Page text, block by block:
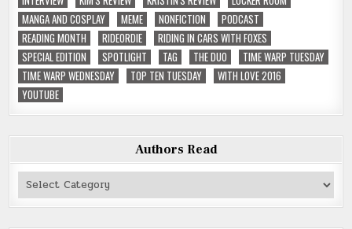
MANGA AND COSPLAY
MEME NONFICTION
PODCAST
READING MONTH
RIDEORDIE
RIDING IN CARS WITH FOXES
SPECIAL EDITION
SPOTLIGHT TAG THE DUO
TIME WARP TUESDAY
TIME WARP WEDNESDAY
TOP TEN TUESDAY
WITH LOVE 2016
YOUTUBE
Authors Read
Authors
Read